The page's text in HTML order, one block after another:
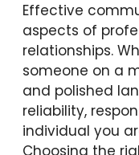
Effective
aspects of
relationships.
someone on a
and polished
reliability,
individual you
Choosing the